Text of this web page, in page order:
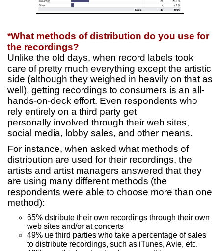
*What methods of distribution do you use for
the recordings?
Unlike the old days, when record labels took
care of pretty much everything except the artistic
side (although they weighed in heavily on that as
well), getting recordings to consumers is an all-
hands-on-deck effort. Even respondents who
rely entirely on a third party get
personally involved through their web sites,
social media, lobby sales, and other means.
For instance, when asked what methods of
distribution are used for their recordings, the
artists and artist managers answered that they
are using many different methods (the
respondents were able to choose more than one
method):
65% dstribute their own recordings through their own
web sites and/or at concerts
49% ue third parties who take a percentage of sales
to distribute recordings, such as iTunes, Avie, etc.